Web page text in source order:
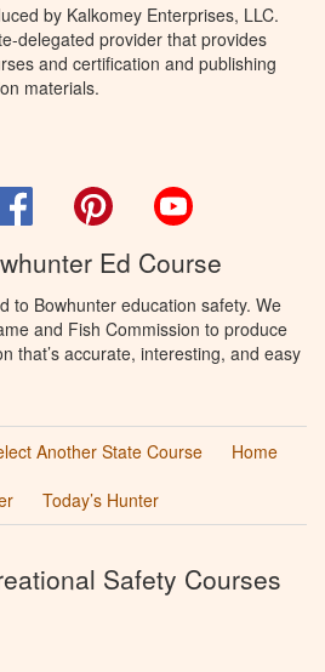
by Kalkomey Enterprises, LLC.
delegated provider that provides
and certification and publishing
materials.
Facebook Pinterest
Ed Course
to Bowhunter education safety. We
and Fish Commission to produce
that’s accurate, interesting, and easy
Another State Course
Home
Today’s Hunter
Safety Courses